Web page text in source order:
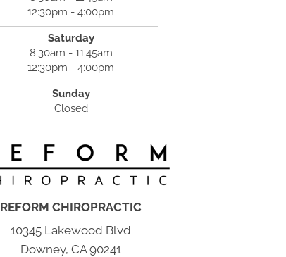
12:30pm - 4:00pm
Saturday
8:30am - 11:45am
12:30pm - 4:00pm
Sunday
Closed
REFORM CHIROPRACTIC
10345 Lakewood Blvd
Downey, CA 90241